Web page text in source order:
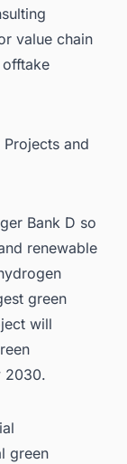
value chain
offtake
and
Bank D so
renewable
green
will
2030.
green